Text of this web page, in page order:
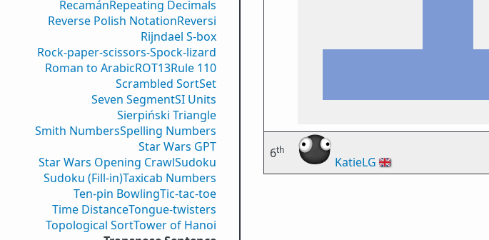
RecamánRepeating Decimals
Reverse Polish NotationReversi
Rijndael S-box
Rock-paper-scissors-Spock-lizard
Roman to ArabicROT13Rule 110
Scrambled SortSet
Seven SegmentSI Units
Sierpiński Triangle
Smith NumbersSpelling Numbers
Star Wars GPT
Star Wars Opening CrawlSudoku
Sudoku (Fill-in)Taxicab Numbers
Ten-pin BowlingTic-tac-toe
Time DistanceTongue-twisters
Topological SortTower of Hanoi
6th
KatieLG 🇬🇧